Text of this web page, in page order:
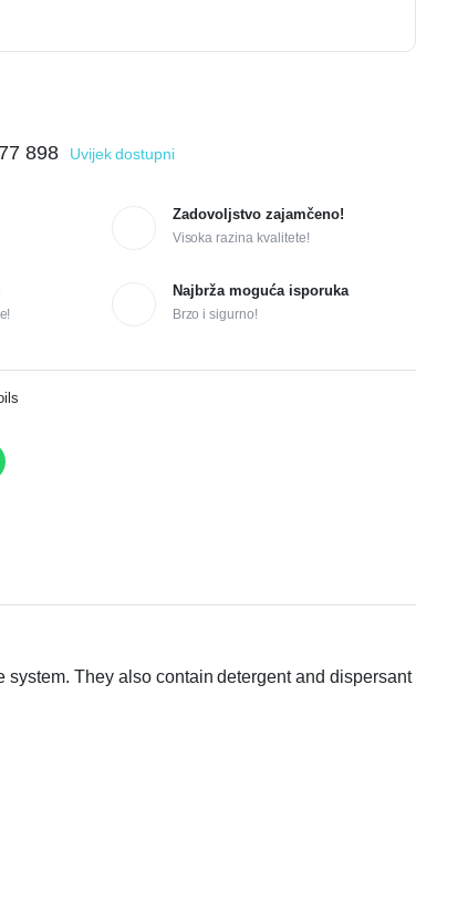
898 Uvijek dostupni
Zadovoljstvo zajamčeno!
Visoka razina kvalitete!
Najbrža moguća isporuka
Brzo i sigurno!
They also contain detergent and dispersant